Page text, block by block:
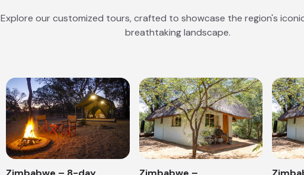
Explore our customized tours, crafted to showcase the region's
breathtaking landscape.